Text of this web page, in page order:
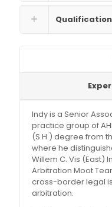
Qualification
Indy is a Senior
practice group of
(S.H.) degree from
where he
Willem C. Vis (East)
Arbitration Moot
cross-border legal
arbitration.